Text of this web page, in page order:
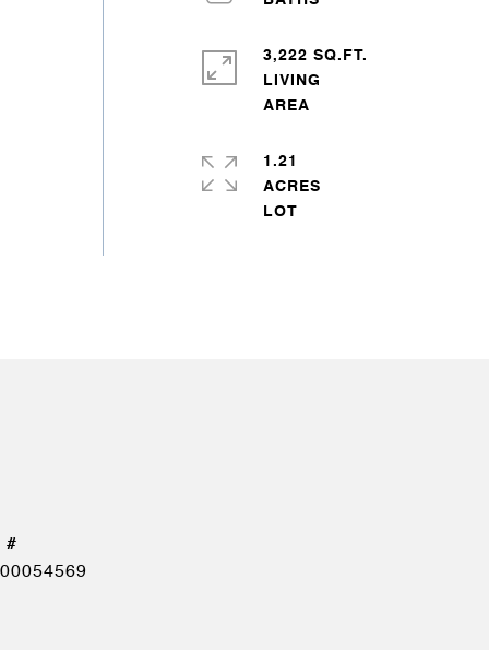
3,222 SQ.FT.
LIVING
1.21
ACRES